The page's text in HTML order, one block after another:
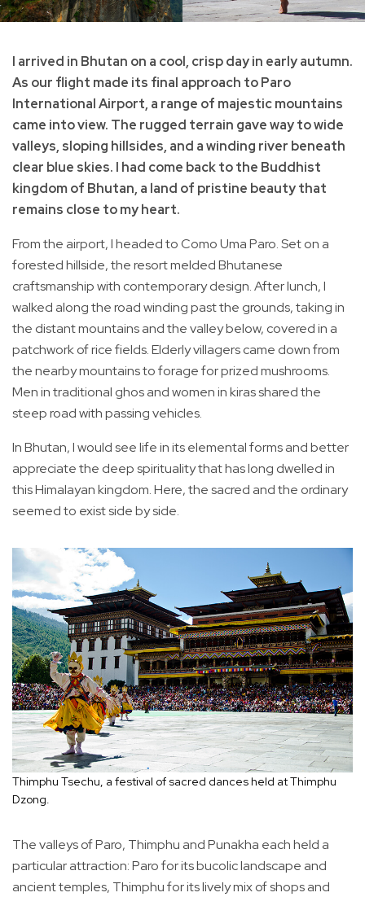
I arrived in Bhutan on a cool, crisp day in early autumn.
As our flight made its final approach to Paro
International Airport, a range of majestic mountains
came into view. The rugged terrain gave way to wide
valleys, sloping hillsides, and a winding river beneath
clear blue skies. I had come back to the Buddhist
kingdom of Bhutan, a land of pristine beauty that
remains close to my heart.
From the airport, I headed to Como Uma Paro. Set on a
forested hillside, the resort melded Bhutanese
craftsmanship with contemporary design. After lunch, I
walked along the road winding past the grounds, taking in
the distant mountains and the valley below, covered in a
patchwork of rice fields. Elderly villagers came down from
the nearby mountains to forage for prized mushrooms.
Men in traditional ghos and women in kiras shared the
steep road with passing vehicles.
In Bhutan, I would see life in its elemental forms and better
appreciate the deep spirituality that has long dwelled in
this Himalayan kingdom. Here, the sacred and the ordinary
seemed to exist side by side.
Thimphu Tsechu, a festival of sacred dances held at Thimphu
Dzong.
The valleys of Paro, Thimphu and Punakha each held a
particular attraction: Paro for its bucolic landscape and
ancient temples, Thimphu for its lively mix of shops and